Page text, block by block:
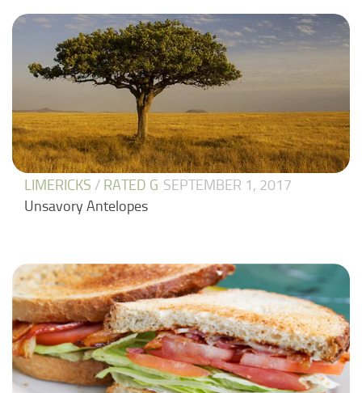
LIMERICKS / RATED G SEPTEMBER 1, 2017
Unsavory Antelopes